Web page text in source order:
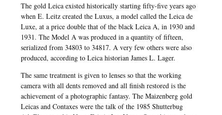
The gold Leica existed historically starting fifty-five years ago
when E. Leitz created the Luxus, a model called the Leica de
Luxe, at a price double that of the black Leica A, in 1930 and
1931. The Model A was produced in a quantity of fifteen,
serialized from 34803 to 34817. A very few others were also
produced, according to Leica historian James L. Lager.
The same treatment is given to lenses so that the working
camera with all dents removed and all finish restored is the
achievement of a photographic fantasy. The Maizenberg gold
Leicas and Contaxes were the talk of the 1985 Shutterbug